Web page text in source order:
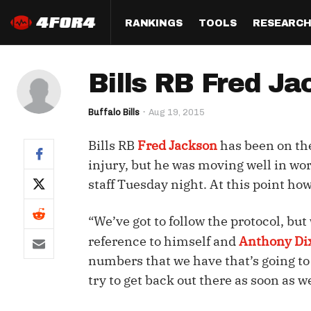
RANKINGS
Half PPR Rankings
Full PPR Rankings
Standard Rankings
Paulsen's Draft Notes
(LeagueSync)
QB
WR
TE
IDP
TOOLS
DraftHero (Live Draft
Who Should I Draft?
ADP Bargains
Custom Top 200
Custom Cheat Sheets
Multi-Site ADP
RESEARCH
All Articles
Survivor
Draft
Player
Perfect
Studies
Bills RB Fred
Buffalo Bills Aug 19, 2015
Bills RB Fred Jacksonhas been on
injury, but he was moving well in
staff Tuesday night. At this point
“We’ve got to follow the protocol,
reference to himself andAnthony
numbers that we have that’s going
try to get back out there as soon as